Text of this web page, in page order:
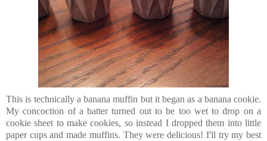
This is technically a banana muffin but it began as a banana cookie.
My concoction of a batter turned out to be too wet to drop on a
cookie sheet to make cookies, so instead I dropped them into little
paper cups and made muffins. They were delicious! I'll try my best